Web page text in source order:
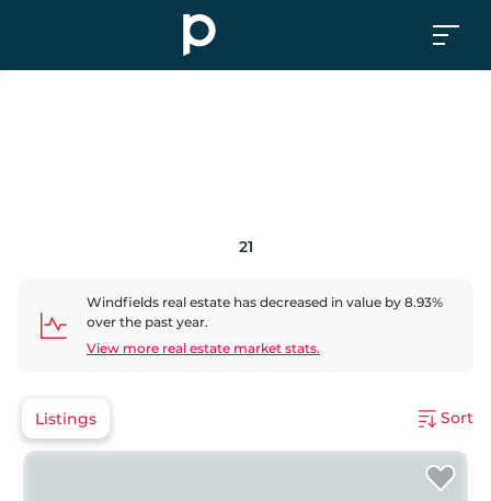
21
Windfields real estate has decreased in value by 8.93%
over the past year.
View more real estate market stats.
Listings Sort